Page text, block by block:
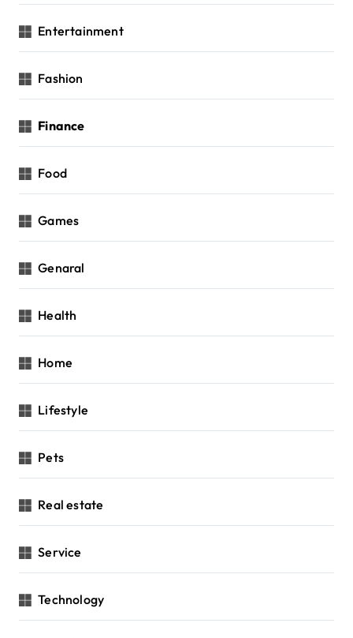
Entertainment
Fashion
Finance
Food
Games
Genaral
Health
Home
Lifestyle
Pets
Real estate
Service
Technology